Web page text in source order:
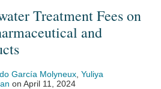
Treatment Fees on
and
García Molyneux Yuliya
on April 11, 2024